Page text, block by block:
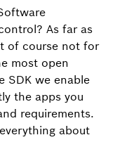
As far as
of course not for
most open
SDK we enable
the apps you
requirements.
about